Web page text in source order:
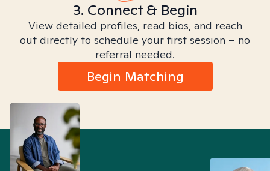
3. Connect & Begin
View detailed profiles, read bios, and reach
out directly to schedule your first session – no
referral needed.
Begin Matching